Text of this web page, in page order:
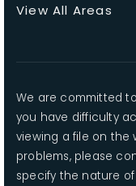
View All Areas
We are committed
you have difficulty
viewing a file on the
problems, please
specify the nature